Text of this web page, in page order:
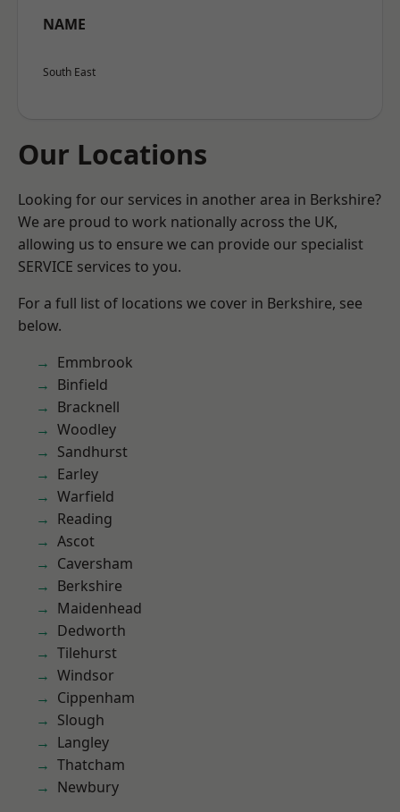
NAME
South East
Our Locations
Looking for our services in another area in Berkshire?
We are proud to work nationally across the UK,
allowing us to ensure we can provide our specialist
SERVICE services to you.
For a full list of locations we cover in Berkshire, see
below.
Emmbrook
Binfield
Bracknell
Woodley
Sandhurst
Earley
Warfield
Reading
Ascot
Caversham
Berkshire
Maidenhead
Dedworth
Tilehurst
Windsor
Cippenham
Slough
Langley
Thatcham
Newbury